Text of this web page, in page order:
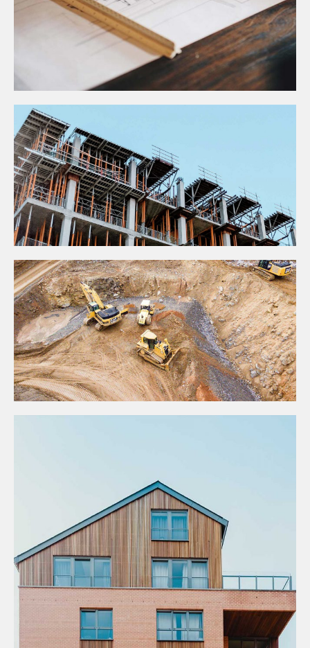
Construction
TOP INDUSTRY DRIVERS
Projects
CONSTRUCTION STANDARDS